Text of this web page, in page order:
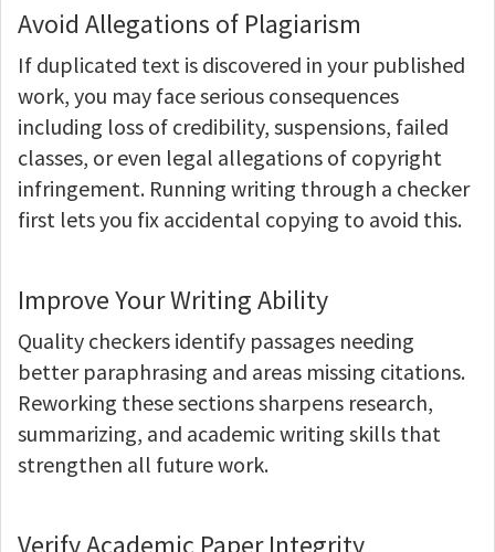
Avoid Allegations of Plagiarism
If duplicated text is discovered in your published
work, you may face serious consequences
including loss of credibility, suspensions, failed
classes, or even legal allegations of copyright
infringement. Running writing through a checker
first lets you fix accidental copying to avoid this.
Improve Your Writing Ability
Quality checkers identify passages needing
better paraphrasing and areas missing citations.
Reworking these sections sharpens research,
summarizing, and academic writing skills that
strengthen all future work.
Verify Academic Paper Integrity